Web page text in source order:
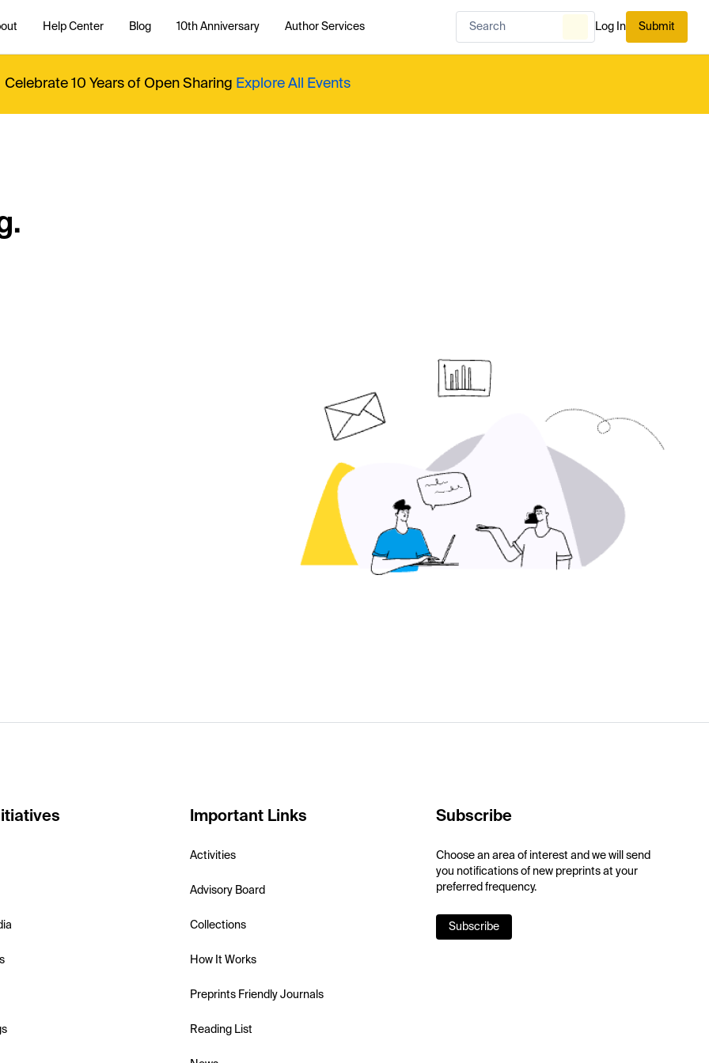
Help Center Blog 10th Anniversary Author Services Log In Submit
Celebrate 10 Years of Open Sharing Explore All Events
Important Links
Activities
Advisory Board
Collections
How It Works
Preprints Friendly Journals
Reading List
Subscribe
Choose an area of interest and we will send
you notifications of new preprints at your
preferred frequency.
Subscribe